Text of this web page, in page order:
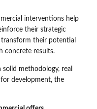
interventions help
their strategic
their potential
concrete results.
methodology, real
development, the